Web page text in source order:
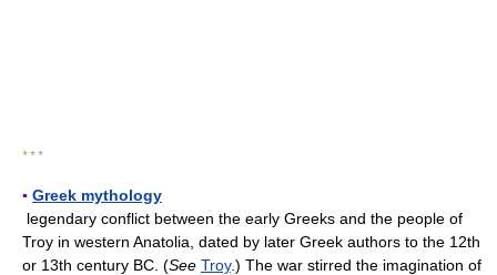
* * *
▪ Greek mythology
legendary conflict between the early Greeks and the people of
Troy in western Anatolia, dated by later Greek authors to the 12th
or 13th century BC. (See Troy.) The war stirred the imagination of